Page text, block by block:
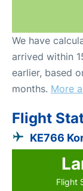
We have
arrived within
earlier, based
months. More
Flight
KE766
Flight